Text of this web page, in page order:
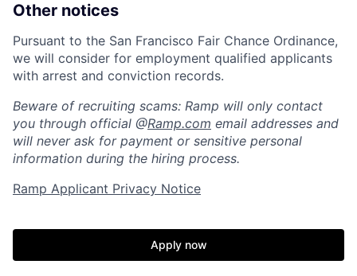
Home Resources
Other notices
Pursuant to the San Francisco Fair Chance Ordinance,
we will consider for employment qualified applicants
with arrest and conviction records.
Beware of recruiting scams: Ramp will only contact
you through official @Ramp.com email addresses and
will never ask for payment or sensitive personal
information during the hiring process.
Ramp Applicant Privacy Notice
Apply now